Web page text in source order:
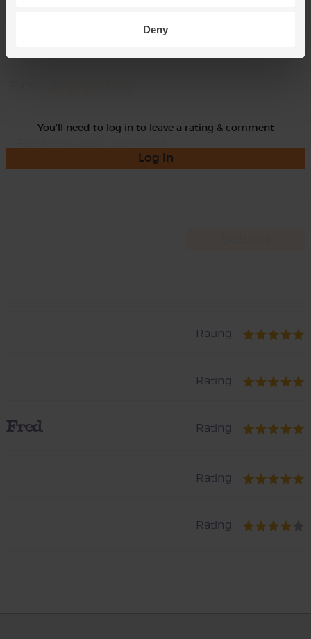
Deny
You'll need to log in to leave a rating & comment
Log in
Rating
Rating
Fred Rating
Rating
Rating